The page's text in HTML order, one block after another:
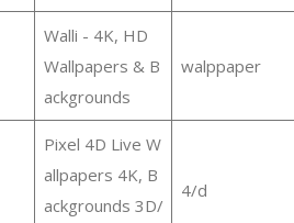
Walli - 4K, HD
Wallpapers & B
ackgrounds
walppaper
Pixel 4D Live W
allpapers 4K, B
ackgrounds 3D/
4/d